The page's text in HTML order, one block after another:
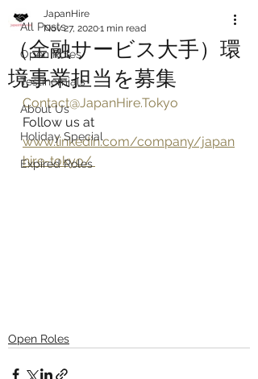
All Posts
Open Roles
Testinomials
About Us
Holiday Special
Expired Roles
（金融サービス大手）環
境事業担当を募集
JapanHire
Nov 27, 20201 min read
Contact@JapanHire.Tokyo
Follow us at
www.linkedin.com/company/japan
hire-tokyo/
Open Roles